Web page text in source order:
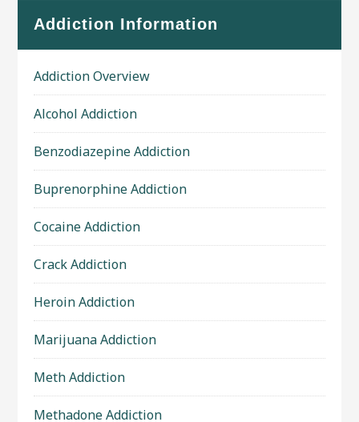
Addiction Information
Addiction Overview
Alcohol Addiction
Benzodiazepine Addiction
Buprenorphine Addiction
Cocaine Addiction
Crack Addiction
Heroin Addiction
Marijuana Addiction
Meth Addiction
Methadone Addiction